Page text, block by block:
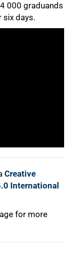
000 graduands
six days.
Creative
International
for more